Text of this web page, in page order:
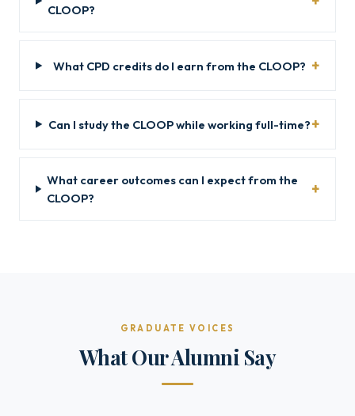
CLOOP?
What CPD credits do I earn from the CLOOP?
Can I study the CLOOP while working full-time?
What career outcomes can I expect from the
CLOOP?
GRADUATE VOICES
What Our Alumni Say